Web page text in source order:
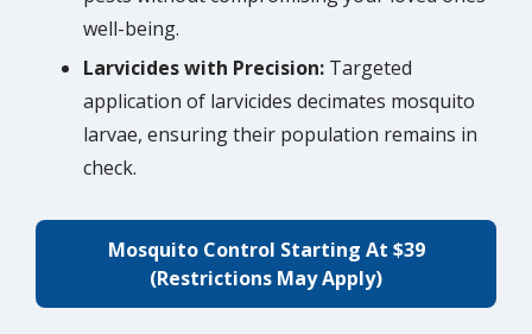
well-being.
Larvicides with Precision: Targeted
application of larvicides decimates mosquito
larvae, ensuring their population remains in
check.
Mosquito Control Starting At $39
(Restrictions May Apply)